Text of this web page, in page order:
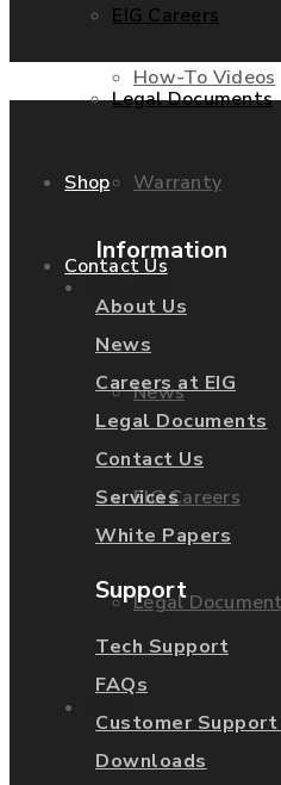
How-To Videos
Warranty
News
EIG Careers
Legal
EIG Careers
Legal Documents
Shop
Contact Us
Information
About Us
News
Careers at EIG
Legal Documents
Contact Us
Services
White Papers
Support
Tech Support
FAQs
Customer
Downloads